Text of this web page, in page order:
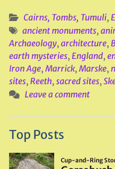
Cairns, Tombs, Tumuli,
ancient monuments,
Archaeology,architecture,
earth mysteries,England,
Iron Age,Marrick,Marske,
sites,Reeth,sacred sites,
Leave a comment
Top Posts